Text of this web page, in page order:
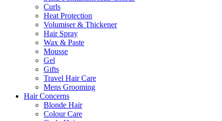
Curls
Heat Protection
Volumiser & Thickener
Hair Spray
Wax & Paste
Mousse
Gel
Gifts
Travel Hair Care
Mens Grooming
Hair Concerns
Blonde Hair
Colour Care